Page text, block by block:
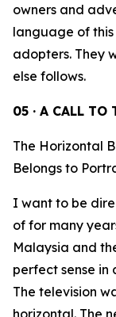
owners and
language of
adopters. They
else follows.
05 · A CALL TO
The Horizontal
Belongs to
I want to be
of for many
Malaysia and
perfect sense
The television
horizontal. The